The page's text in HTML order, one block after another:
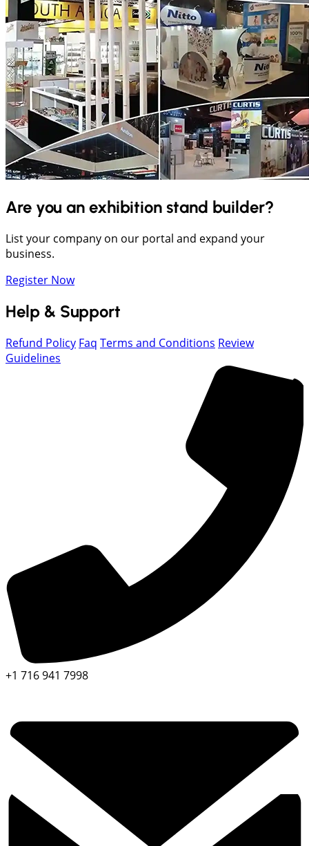
Are you an exhibition stand builder?
List your company on our portal and expand your
business.
Register Now
Help & Support
Refund Policy Faq Terms and Conditions Review
Guidelines
+1 716 941 7998